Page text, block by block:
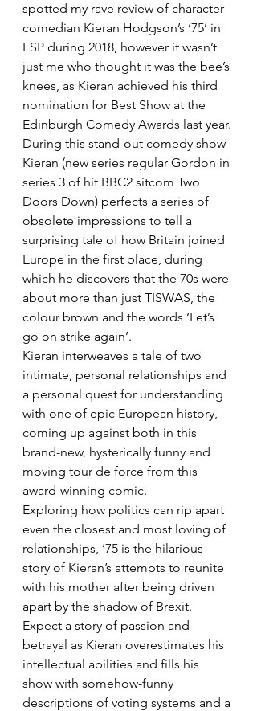
spotted my rave review of character
comedian Kieran Hodgson’s ‘75’ in
ESP during 2018, however it wasn’t
just me who thought it was the bee’s
knees, as Kieran achieved his third
nomination for Best Show at the
Edinburgh Comedy Awards last year.
During this stand-out comedy show
Kieran (new series regular Gordon in
series 3 of hit BBC2 sitcom Two
Doors Down) perfects a series of
obsolete impressions to tell a
surprising tale of how Britain joined
Europe in the first place, during
which he discovers that the 70s were
about more than just TISWAS, the
colour brown and the words ‘Let’s
go on strike again’.
Kieran interweaves a tale of two
intimate, personal relationships and
a personal quest for understanding
with one of epic European history,
coming up against both in this
brand-new, hysterically funny and
moving tour de force from this
award-winning comic.
Exploring how politics can rip apart
even the closest and most loving of
relationships, ’75 is the hilarious
story of Kieran’s attempts to reunite
with his mother after being driven
apart by the shadow of Brexit.
Expect a story of passion and
betrayal as Kieran overestimates his
intellectual abilities and fills his
show with somehow-funny
descriptions of voting systems and a